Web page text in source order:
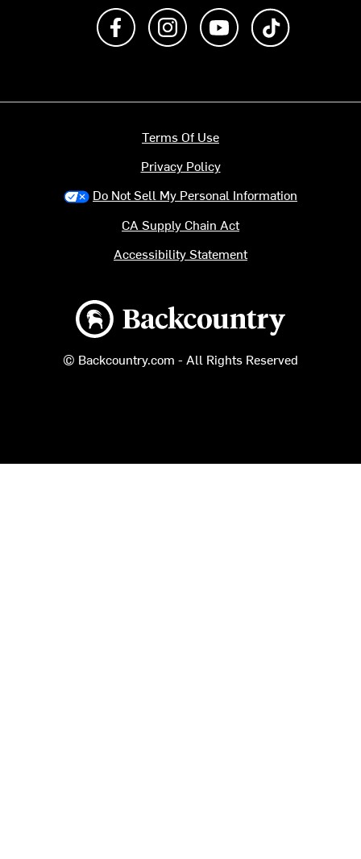
Like us on FacebookFollow us on Instagram
Subscribe to us on
Backcountry logo
© Backcountry.com - All Rights Reserved
Terms Of Use
Privacy Policy
Do Not Sell My Personal Information
CA Supply Chain Act
Accessibility Statement